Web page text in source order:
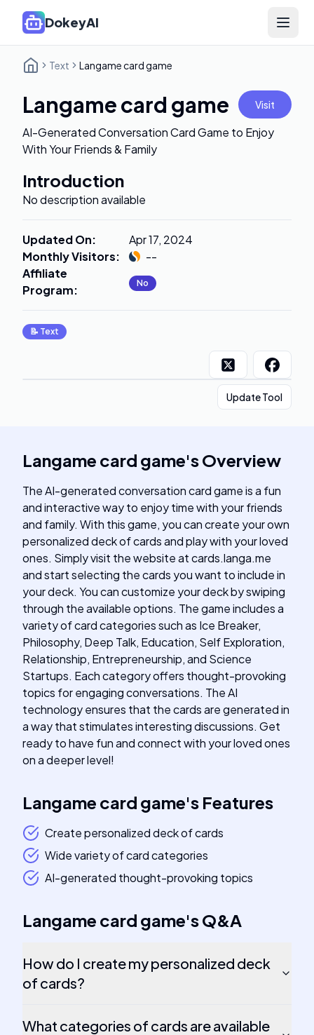
DokeyAI Open
Text Langame card game
Langame card game Visit
AI-Generated Conversation Card Game to Enjoy
With Your Friends & Family
Introduction
No description available
Updated On:
Apr 17, 2024
Monthly Visitors:
--
Affiliate
Program: No
📝 Text
Update Tool
Langame card game'sOverview
The AI-generated conversation card game is a fun
and interactive way to enjoy time with your friends
and family. With this game, you can create your own
personalized deck of cards and play with your loved
ones. Simply visit the website at cards.langa.me
and start selecting the cards you want to include in
your deck. You can customize your deck by swiping
through the available options. The game includes a
variety of card categories such as Ice Breaker,
Philosophy, Deep Talk, Education, Self Exploration,
Relationship, Entrepreneurship, and Science
Startups. Each category offers thought-provoking
topics for engaging conversations. The AI
technology ensures that the cards are generated in
a way that stimulates interesting discussions. Get
ready to have fun and connect with your loved ones
on a deeper level!
Langame card game's Features
Create personalized deck of cards
Wide variety of card categories
AI-generated thought-provoking topics
Langame card game'sQ&A
How do I create my personalized deck
of cards?
What categories of cards are available